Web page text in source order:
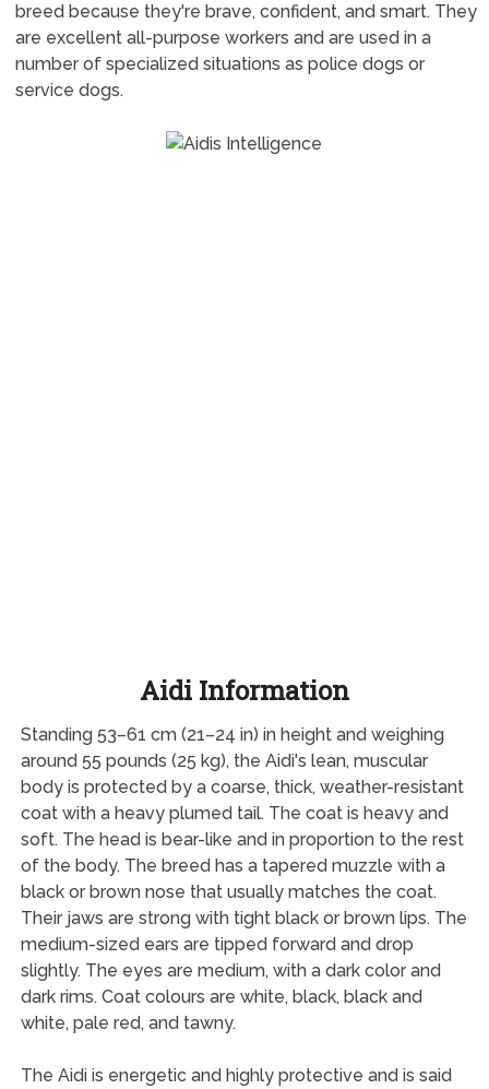
breed because they're brave, confident, and smart. They
are excellent all-purpose workers and are used in a
number of specialized situations as police dogs or
service dogs.
Aidi Information
Standing 53–61 cm (21–24 in) in height and weighing
around 55 pounds (25 kg), the Aidi's lean, muscular
body is protected by a coarse, thick, weather-resistant
coat with a heavy plumed tail. The coat is heavy and
soft. The head is bear-like and in proportion to the rest
of the body. The breed has a tapered muzzle with a
black or brown nose that usually matches the coat.
Their jaws are strong with tight black or brown lips. The
medium-sized ears are tipped forward and drop
slightly. The eyes are medium, with a dark color and
dark rims. Coat colours are white, black, black and
white, pale red, and tawny.
The Aidi is energetic and highly protective and is said